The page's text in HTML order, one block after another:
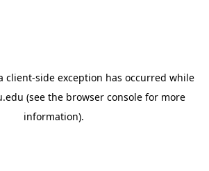
client-side exception has occurred while
(see the browser consolefor more
information).